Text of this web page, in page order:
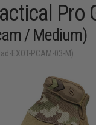
Pro
/ Medium)
EXOT-PCAM-03-M)